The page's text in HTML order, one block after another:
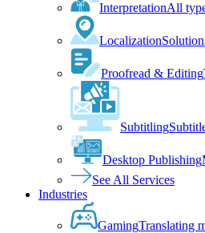
InterpretationAll
Localization
Proofread & Editing
Subtitling
Desktop Publishing
See All Services
Industries
GamingTranslating